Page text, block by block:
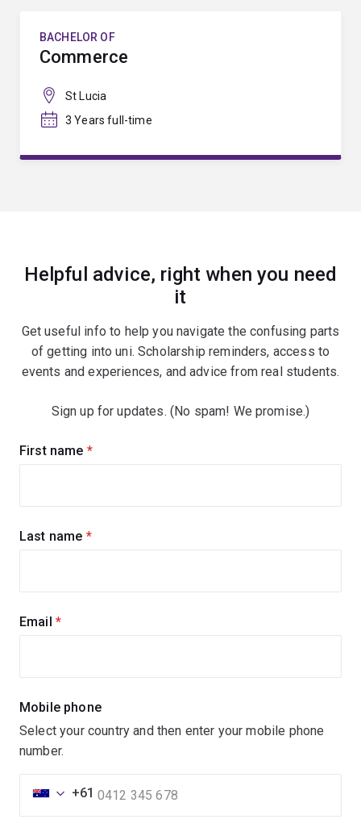
BACHELOR OF
Commerce
St Lucia
3 Years full-time
Helpful advice, right when you need
it
Get useful info to help you navigate the confusing parts
of getting into uni. Scholarship reminders, access to
events and experiences, and advice from real students.
Sign up for updates. (No spam! We promise.)
Sign
First name (required)
Last name (required)
Email (required)
Mobile phone
Select your country and then enter your mobile phone
number.
+61